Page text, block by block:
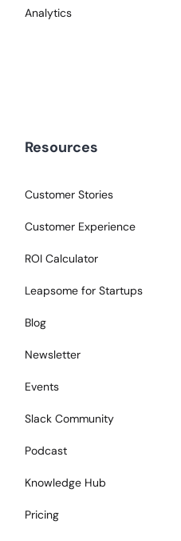
Analytics
Resources
Customer Stories
Customer Experience
ROI Calculator
Leapsome for Startups
Blog
Newsletter
Events
Slack Community
Podcast
Knowledge Hub
Pricing